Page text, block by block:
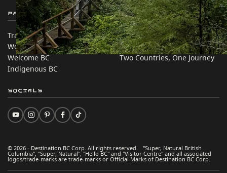
Partner Sites
Trade & Invest BC
Work BC
Welcome BC
Indigenous BC
In this site
Travel Ideas
Practical Tips
Two Countries, One Journey
© 2026 - Destination BC Corp. All rights reserved. "Super, Natural British
Columbia", "Super, Natural", "Hello BC" and "Visitor Centre" and all associated
logos/trade-marks are trade-marks or Official Marks of Destination BC Corp.
Socials